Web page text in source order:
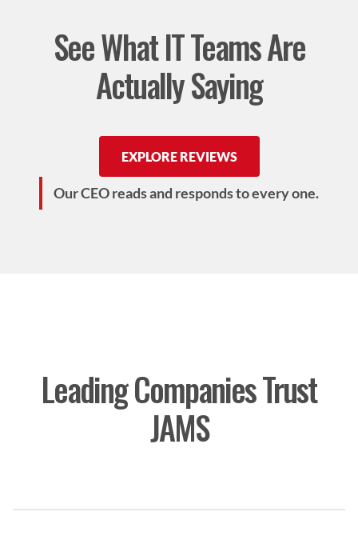
See What IT Teams Are
Actually Saying
EXPLORE REVIEWS
Our CEO reads and responds to every one.
Leading Companies Trust
JAMS